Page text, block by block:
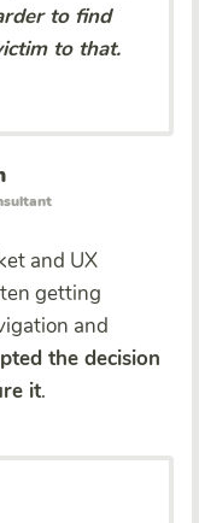
to find
to that.
and UX
getting
and
the decision
it.